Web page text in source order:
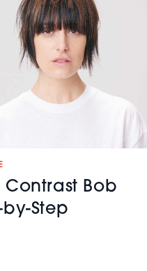
Contrast Bob
by-Step